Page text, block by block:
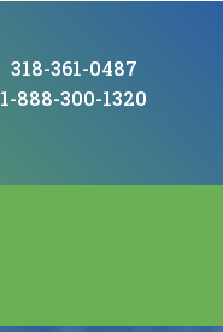
318-361-0487
1-888-300-1320